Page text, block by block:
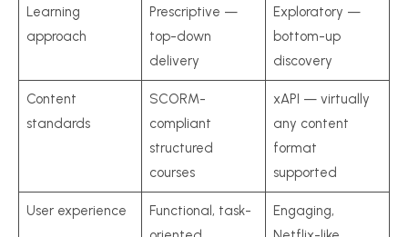
Learning
approach
Prescriptive —
top-down
delivery
Exploratory —
bottom-up
discovery
Content
standards
SCORM-
compliant
structured
courses
xAPI — virtually
any content
format
supported
User experience
Functional, task-
Engaging,